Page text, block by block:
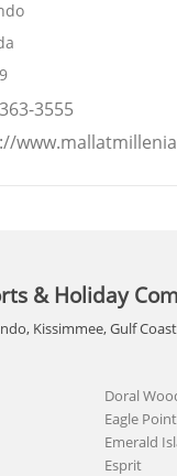
3555
& Holiday
Kissimmee, Gulf
Doral
Eagle
Emerald
Esprit